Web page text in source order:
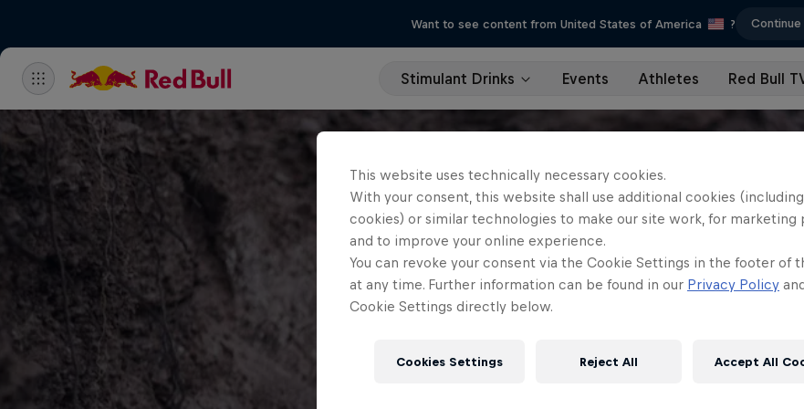
Want to see content from United States of America ? Continue
Stimulant Drinks Events Athletes Red Bull
This website uses technically necessary cookies.
With your consent, this website shall use additional cookies
cookies) or similar technologies to make our site work, for marketing
and to improve your online experience.
You can revoke your consent via the Cookie Settings in the footer of
at any time. Further information can be found in our Privacy Policy
Cookie Settings directly below.
Cookies Settings Reject All Accept All